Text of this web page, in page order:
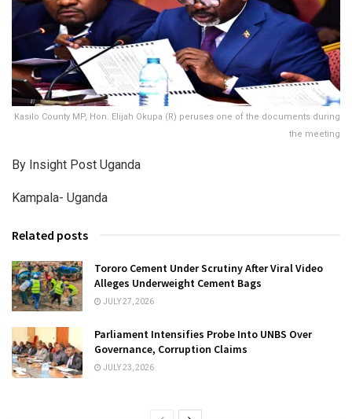
Kasilo County MP, Hon. Elijah Okupa (R) peruses one of the documents during
the meeting
By Insight Post Uganda
Kampala- Uganda
Related posts
Tororo Cement Under Scrutiny After Viral Video
Alleges Underweight Cement Bags
JULY 27, 2026
Parliament Intensifies Probe Into UNBS Over
Governance, Corruption Claims
JULY 23, 2026